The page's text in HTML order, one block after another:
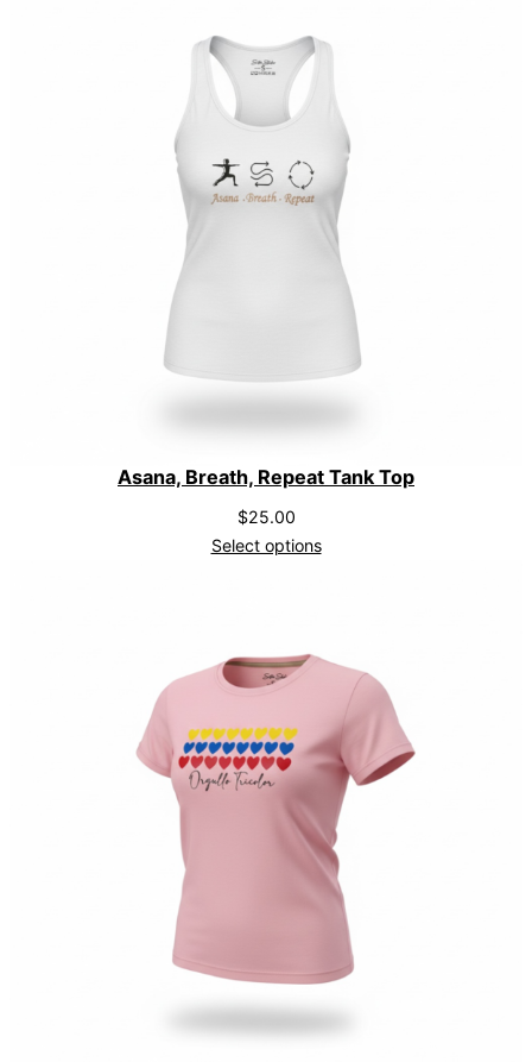
Asana, Breath, Repeat Tank Top
$25.00
Select options